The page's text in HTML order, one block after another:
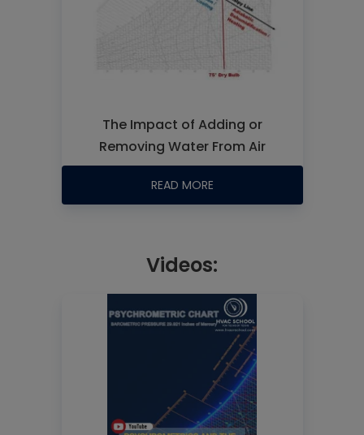
The Impact of Adding or
Removing Water From Air
READ MORE
Videos: